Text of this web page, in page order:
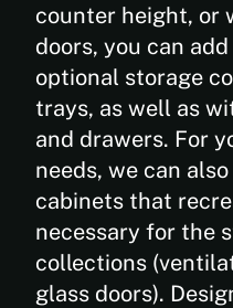
counter height, or
doors, you can
optional storage
trays, as well as
and drawers. For
needs, we can
cabinets that
necessary for the
collections
glass doors).